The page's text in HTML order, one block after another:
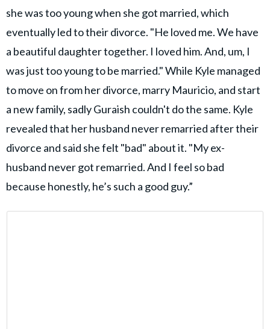
she was too young when she got married, which
eventually led to their divorce. "He loved me. We have
a beautiful daughter together. I loved him. And, um, I
was just too young to be married." While Kyle managed
to move on from her divorce, marry Mauricio, and start
a new family, sadly Guraish couldn't do the same. Kyle
revealed that her husband never remarried after their
divorce and said she felt "bad" about it. "My ex-
husband never got remarried. And I feel so bad
because honestly, he’s such a good guy.”